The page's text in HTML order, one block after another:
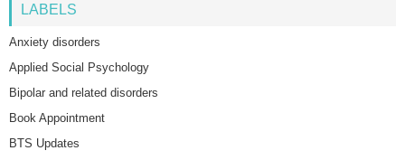
LABELS
Anxiety disorders
Applied Social Psychology
Bipolar and related disorders
Book Appointment
BTS Updates